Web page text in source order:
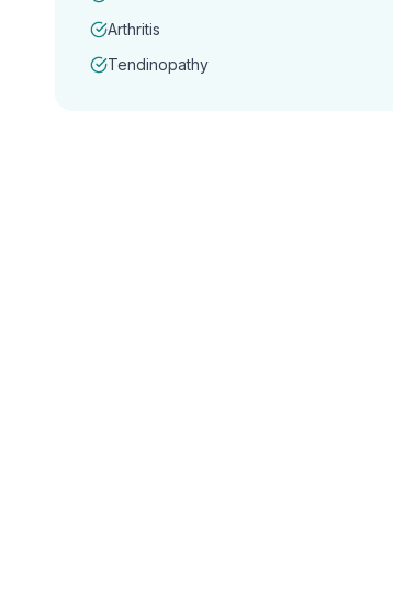
Arthritis
Tendinopathy